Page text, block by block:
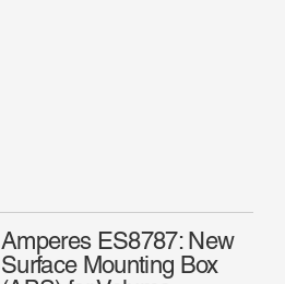
Amperes ES8787: New
Surface Mounting Box